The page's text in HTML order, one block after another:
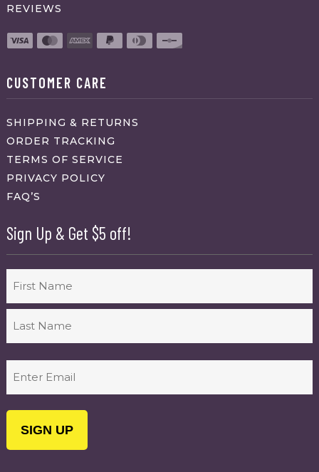
REVIEWS
CUSTOMER CARE
SHIPPING & RETURNS
ORDER TRACKING
TERMS OF SERVICE
PRIVACY POLICY
FAQ’S
Sign Up & Get $5 off!
First
(Required)